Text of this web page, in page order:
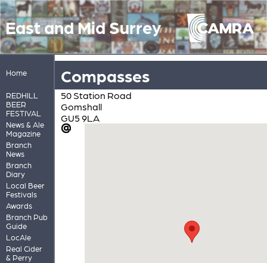
East and Mid Surrey
Home
REDHILL
BEER
FESTIVAL
News & Ale
Magazine
Branch
News
Branch
Diary
Local Beer
Festivals
Awards
Branch Pub
Guide
LocAle
Real Cider
& Perry
Compasses
50 Station Road
Gomshall
GU5 9LA